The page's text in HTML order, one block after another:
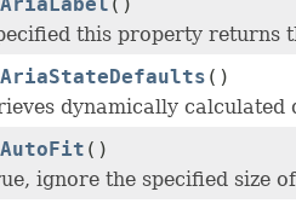
()
this property returns
()
dynamically calculated
()
ignore the specified size